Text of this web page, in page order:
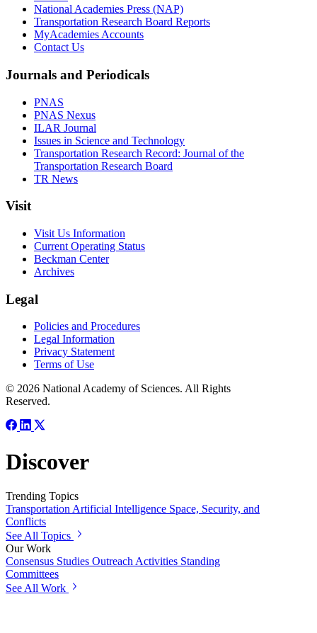
National Academies Press (NAP)
Transportation Research Board Reports
MyAcademies Accounts
Contact Us
Journals and Periodicals
PNAS
PNAS Nexus
ILAR Journal
Issues in Science and Technology
Transportation Research Record: Journal of the
Transportation Research Board
TR News
Visit
Visit Us Information
Current Operating Status
Beckman Center
Archives
Legal
Policies and Procedures
Legal Information
Privacy Statement
Terms of Use
© 2026 National Academy of Sciences. All Rights
Reserved.
Discover
Trending Topics
Transportation Artificial Intelligence Space, Security, and
Conflicts
See All Topics
Our Work
Consensus Studies Outreach Activities Standing
Committees
See All Work